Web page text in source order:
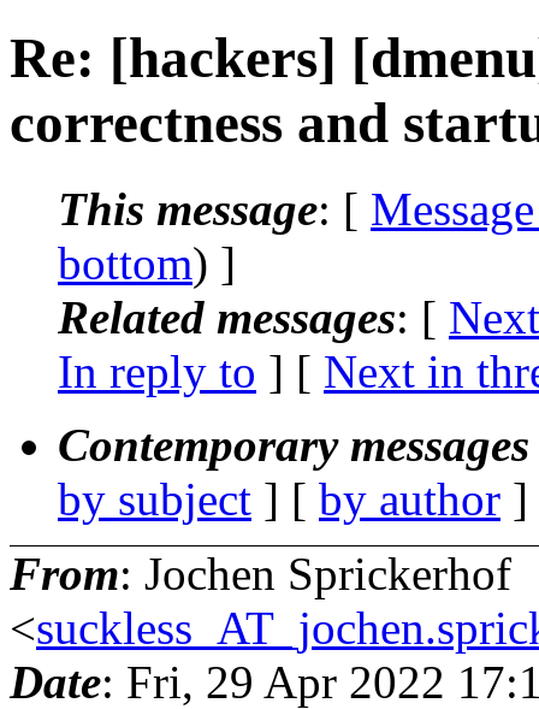
Re: [hackers]
correctness and
This message: [
bottom) ]
Related messages: [
In reply to ] [ Next in
Contemporary
by subject ] [ by author
From: Jochen Sprickerhof
<
Date: Fri, 29 Apr 2022